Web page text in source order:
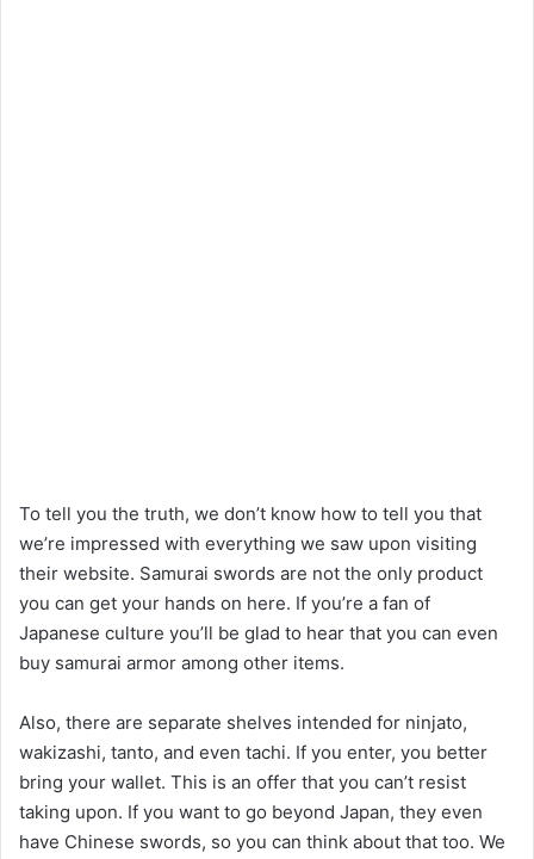
To tell you the truth, we don’t know how to tell you that
we’re impressed with everything we saw upon visiting
their website. Samurai swords are not the only product
you can get your hands on here. If you’re a fan of
Japanese culture you’ll be glad to hear that you can even
buy samurai armor among other items.
Also, there are separate shelves intended for ninjato,
wakizashi, tanto, and even tachi. If you enter, you better
bring your wallet. This is an offer that you can’t resist
taking upon. If you want to go beyond Japan, they even
have Chinese swords, so you can think about that too. We